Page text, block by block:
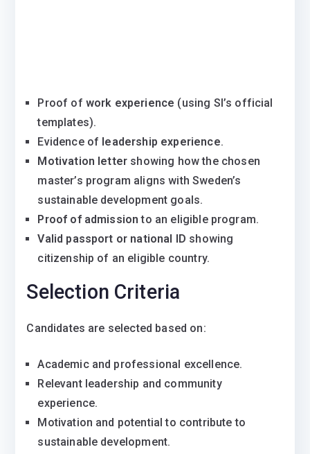
Proof of work experience (using SI’s official
templates).
Evidence of leadership experience.
Motivation letter showing how the chosen
master’s program aligns with Sweden’s
sustainable development goals.
Proof of admission to an eligible program.
Valid passport or national ID showing
citizenship of an eligible country.
Selection Criteria
Candidates are selected based on:
Academic and professional excellence.
Relevant leadership and community
experience.
Motivation and potential to contribute to
sustainable development.